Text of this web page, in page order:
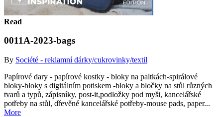
Read
0011A-2023-bags
By Société - reklamní dárky/cukrovinky/textil
Papírové dary - papírové kostky - bloky na paltkách-spirálové
bloky-bloky s digitálním potiskem -bloky a bločky na stůl různých
tvarů a typů, zápisníky, post-it,podložky pod myši, kancelářské
potřeby na stůl, dřevěné kancelářské potřeby-mouse pads, paper...
More